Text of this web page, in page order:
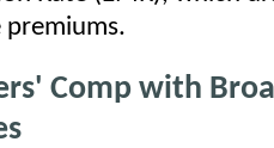
Comp with